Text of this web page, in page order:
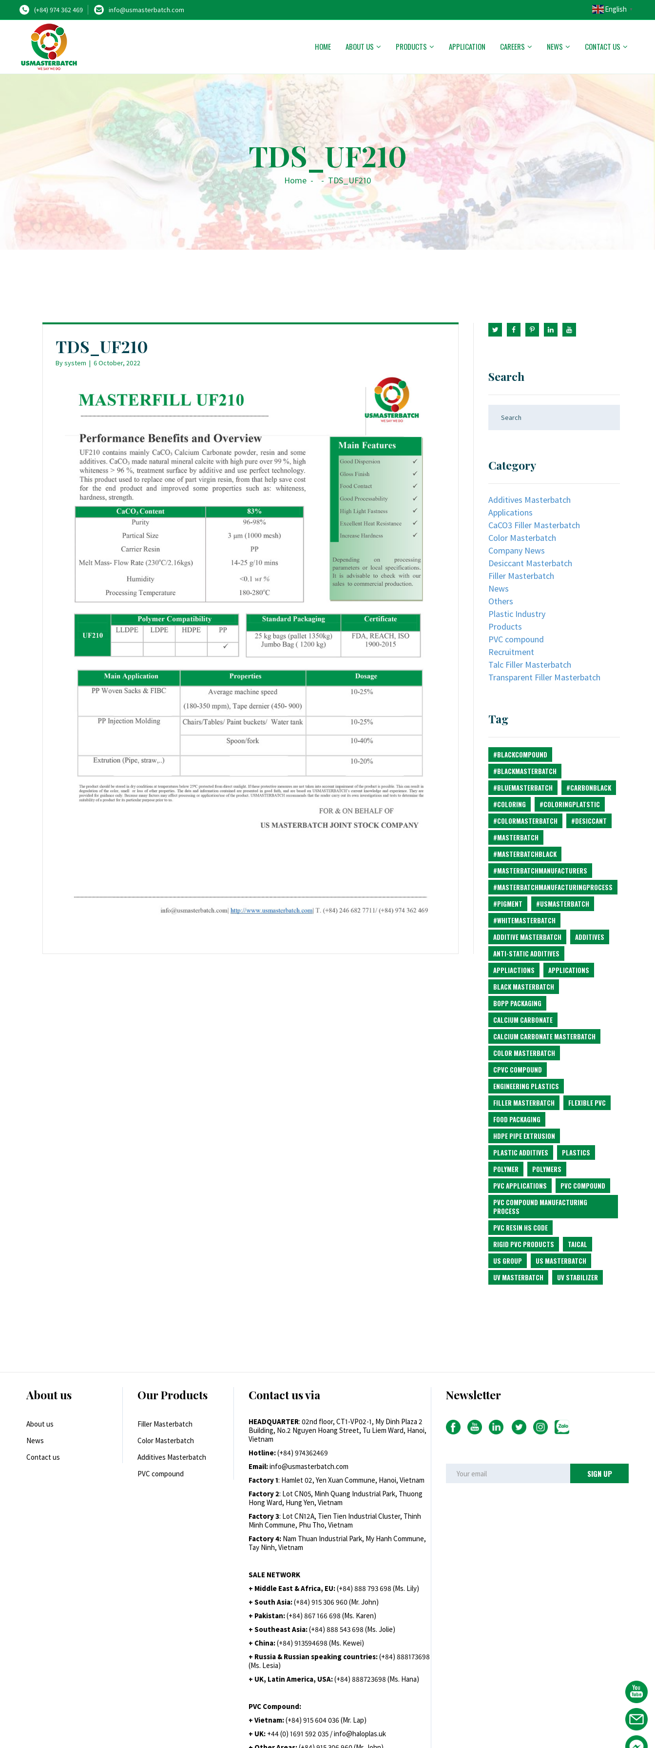
(+84) 974 362 469 info@usmasterbatch.com English ▼
HOME ABOUT US PRODUCTS APPLICATION CAREERS NEWS CONTACT US
TDS_UF210
Home - - TDS_UF210
TDS_UF210
Bysystem | 6 October, 2022
Search
Category
Additives Masterbatch
Applications
CaCO3 Filler Masterbatch
Color Masterbatch
Company News
Desiccant Masterbatch
Filler Masterbatch
News
Others
Plastic Industry
Products
PVC compound
Recruitment
Talc Filler Masterbatch
Transparent Filler Masterbatch
Tag
#BLACKCOMPOUND
#BLACKMASTERBATCH
#BLUEMASTERBATCH
#CARBONBLACK
#COLORING
#COLORINGPLATSTIC
#COLORMASTERBATCH
#DESICCANT
#MASTERBATCH
#MASTERBATCHBLACK
#MASTERBATCHMANUFACTURERS
#MASTERBATCHMANUFACTURINGPROCESS
#PIGMENT
#USMASTERBATCH
#WHITEMASTERBATCH
ADDITIVE MASTERBATCH
ADDITIVES
ANTI-STATIC ADDITIVES
APPLIACTIONS
APPLICATIONS
BLACK MASTERBATCH
BOPP PACKAGING
CALCIUM CARBONATE
CALCIUM CARBONATE MASTERBATCH
COLOR MASTERBATCH
CPVC COMPOUND
ENGINEERING PLASTICS
FILLER MASTERBATCH
FLEXIBLE PVC
FOOD PACKAGING
HDPE PIPE EXTRUSION
PLASTIC ADDITIVES
PLASTICS
POLYMER
POLYMERS
PVC APPLICATIONS
PVC COMPOUND
PVC COMPOUND MANUFACTURING
PROCESS
PVC RESIN HS CODE
RIGID PVC PRODUCTS
TAICAL
US GROUP
US MASTERBATCH
UV MASTERBATCH
UV STABILIZER
About us
About us
News
Contact us
Our Products
Filler Masterbatch
Color Masterbatch
Additives Masterbatch
PVC compound
Contact us via
HEADQUARTER: 02nd floor, CT1-VP02-1, My Dinh Plaza 2
Building, No.2 Nguyen Hoang Street, Tu Liem Ward, Hanoi,
Vietnam
Hotline:(+84) 974362469
Email:info@usmasterbatch.com
Factory 1: Hamlet 02, Yen Xuan Commune, Hanoi, Vietnam
Factory 2: Lot CN05, Minh Quang Industrial Park, Thuong
Hong Ward, Hung Yen, Vietnam
Factory 3: Lot CN12A, Tien Tien Industrial Cluster, Thinh
Minh Commune, Phu Tho, Vietnam
Factory 4: Nam Thuan Industrial Park, My Hanh Commune,
Tay Ninh, Vietnam
SALE NETWORK
+ Middle East & Africa, EU:(+84) 888 793 698 (Ms. Lily)
+ South Asia:(+84) 915 306 960 (Mr. John)
+ Pakistan:(+84) 867 166 698 (Ms. Karen)
+ Southeast Asia:(+84) 888 543 698 (Ms. Jolie)
+ China:(+84) 913594698 (Ms. Kewei)
+ Russia & Russian speaking countries:(+84) 888173698
(Ms. Lesia)
+ UK, Latin America, USA:(+84) 888723698 (Ms. Hana)
PVC Compound:
+ Vietnam:(+84) 915 604 036 (Mr. Lap)
+ UK: +44 (0) 1691 592 035 / info@haloplas.uk
Newsletter